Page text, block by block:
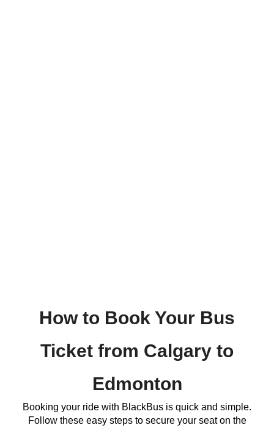
How to Book Your Bus
Ticket from Calgary to
Edmonton
Booking your ride with BlackBus is quick and simple.
Follow these easy steps to secure your seat on the